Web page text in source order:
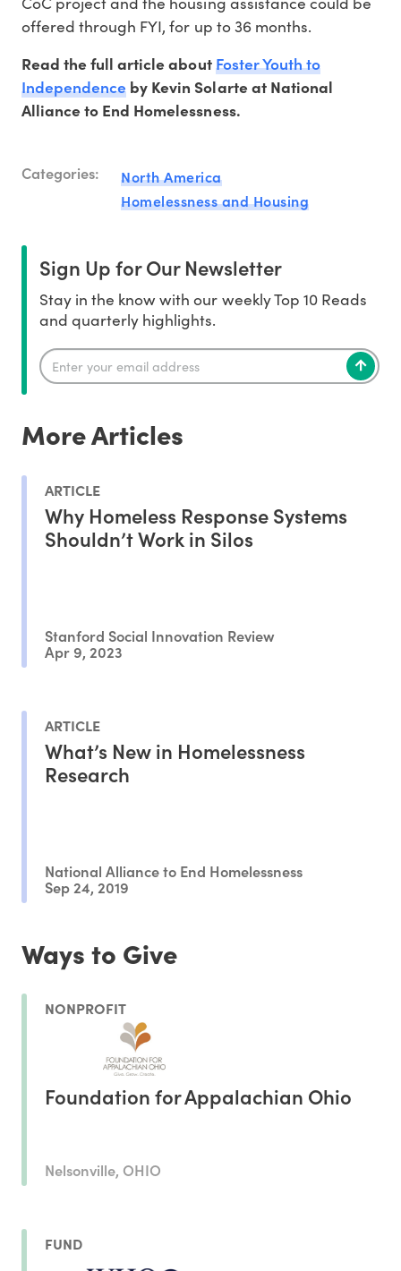
offered through FYI, for up to 36 months.
Read the full article aboutFoster Youth to
Independence by Kevin Solarte at National
Alliance to End Homelessness.
Categories:
North America
Homelessness and Housing
Sign Up for Our Newsletter
Stay in the know with our weekly Top 10 Reads
and quarterly highlights.
More Articles
ARTICLE
Why Homeless Response Systems
Shouldn’t Work in Silos
Stanford Social Innovation Review
Apr 9, 2023
ARTICLE
What’s New in Homelessness
Research
National Alliance to End Homelessness
Sep 24, 2019
Ways to Give
NONPROFIT
Foundation for Appalachian Ohio
Nelsonville, OHIO
FUND